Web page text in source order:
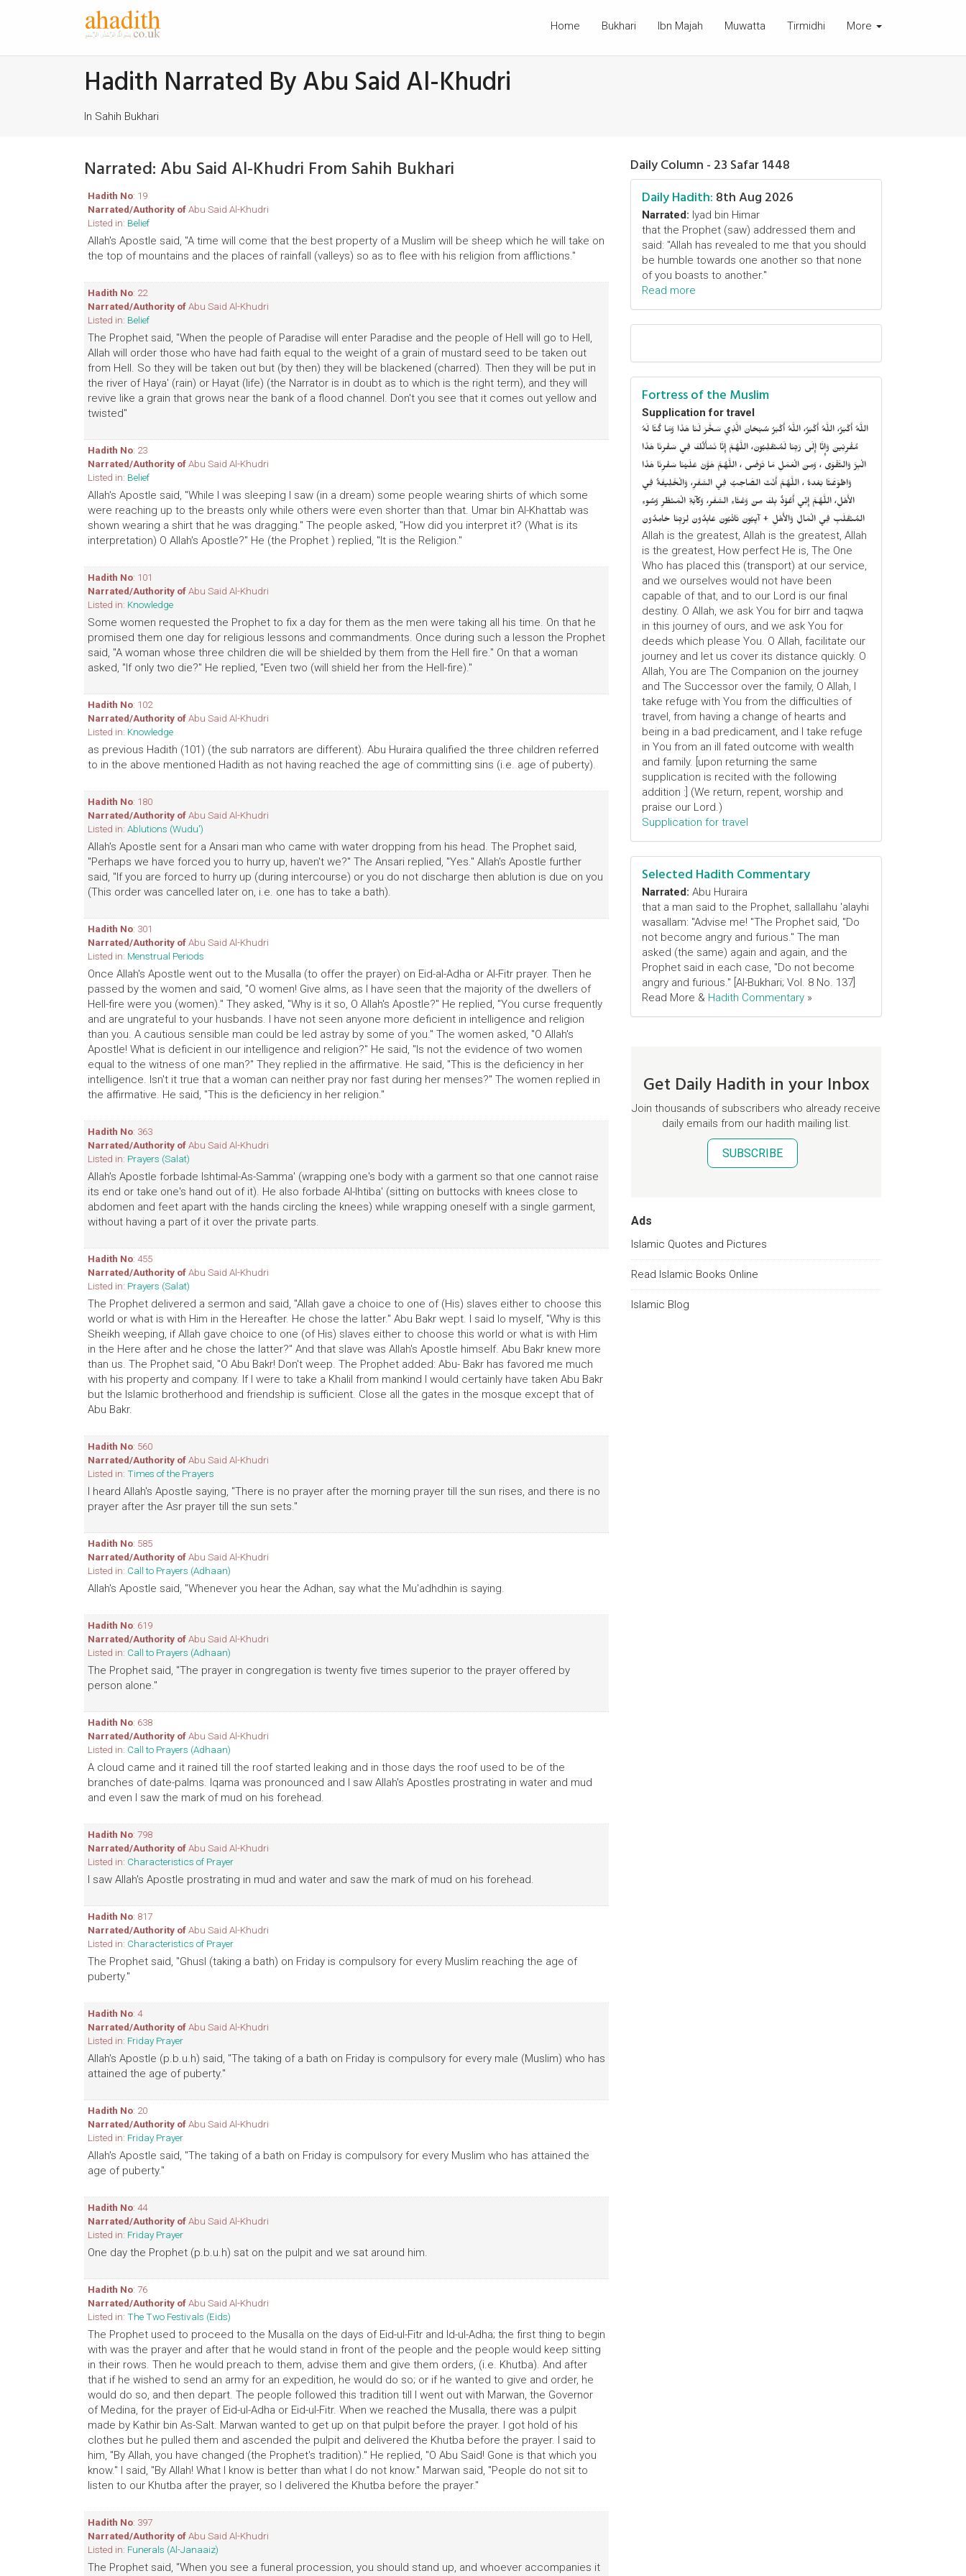
Home Bukhari Ibn Majah Muwatta Tirmidhi More
Hadith Narrated By Abu Said Al-Khudri
In Sahih Bukhari
Narrated: Abu Said Al-Khudri From Sahih Bukhari
Hadith No: 19
Narrated/Authority ofAbu Said Al-Khudri
Listed in: Belief
Allah's Apostle said, "A time will come that the best property of a Muslim will be sheep which he will take on
the top of mountains and the places of rainfall (valleys) so as to flee with his religion from afflictions."
Hadith No: 22
Narrated/Authority ofAbu Said Al-Khudri
Listed in: Belief
The Prophet said, "When the people of Paradise will enter Paradise and the people of Hell will go to Hell,
Allah will order those who have had faith equal to the weight of a grain of mustard seed to be taken out
from Hell. So they will be taken out but (by then) they will be blackened (charred). Then they will be put in
the river of Haya' (rain) or Hayat (life) (the Narrator is in doubt as to which is the right term), and they will
revive like a grain that grows near the bank of a flood channel. Don't you see that it comes out yellow and
twisted"
Hadith No: 23
Narrated/Authority ofAbu Said Al-Khudri
Listed in: Belief
Allah's Apostle said, "While I was sleeping I saw (in a dream) some people wearing shirts of which some
were reaching up to the breasts only while others were even shorter than that. Umar bin Al-Khattab was
shown wearing a shirt that he was dragging." The people asked, "How did you interpret it? (What is its
interpretation) O Allah's Apostle?" He (the Prophet ) replied, "It is the Religion."
Hadith No: 101
Narrated/Authority ofAbu Said Al-Khudri
Listed in: Knowledge
Some women requested the Prophet to fix a day for them as the men were taking all his time. On that he
promised them one day for religious lessons and commandments. Once during such a lesson the Prophet
said, "A woman whose three children die will be shielded by them from the Hell fire." On that a woman
asked, "If only two die?" He replied, "Even two (will shield her from the Hell-fire)."
Hadith No: 102
Narrated/Authority ofAbu Said Al-Khudri
Listed in: Knowledge
as previous Hadith (101) (the sub narrators are different). Abu Huraira qualified the three children referred
to in the above mentioned Hadith as not having reached the age of committing sins (i.e. age of puberty).
Hadith No: 180
Narrated/Authority ofAbu Said Al-Khudri
Listed in: Ablutions (Wudu')
Allah's Apostle sent for a Ansari man who came with water dropping from his head. The Prophet said,
"Perhaps we have forced you to hurry up, haven't we?" The Ansari replied, "Yes." Allah's Apostle further
said, "If you are forced to hurry up (during intercourse) or you do not discharge then ablution is due on you
(This order was cancelled later on, i.e. one has to take a bath).
Hadith No: 301
Narrated/Authority ofAbu Said Al-Khudri
Listed in: Menstrual Periods
Once Allah's Apostle went out to the Musalla (to offer the prayer) on Eid-al-Adha or Al-Fitr prayer. Then he
passed by the women and said, "O women! Give alms, as I have seen that the majority of the dwellers of
Hell-fire were you (women)." They asked, "Why is it so, O Allah's Apostle?" He replied, "You curse frequently
and are ungrateful to your husbands. I have not seen anyone more deficient in intelligence and religion
than you. A cautious sensible man could be led astray by some of you." The women asked, "O Allah's
Apostle! What is deficient in our intelligence and religion?" He said, "Is not the evidence of two women
equal to the witness of one man?" They replied in the affirmative. He said, "This is the deficiency in her
intelligence. Isn't it true that a woman can neither pray nor fast during her menses?" The women replied in
the affirmative. He said, "This is the deficiency in her religion."
Hadith No: 363
Narrated/Authority ofAbu Said Al-Khudri
Listed in: Prayers (Salat)
Allah's Apostle forbade Ishtimal-As-Samma' (wrapping one's body with a garment so that one cannot raise
its end or take one's hand out of it). He also forbade Al-Ihtiba' (sitting on buttocks with knees close to
abdomen and feet apart with the hands circling the knees) while wrapping oneself with a single garment,
without having a part of it over the private parts.
Hadith No: 455
Narrated/Authority ofAbu Said Al-Khudri
Listed in: Prayers (Salat)
The Prophet delivered a sermon and said, "Allah gave a choice to one of (His) slaves either to choose this
world or what is with Him in the Hereafter. He chose the latter." Abu Bakr wept. I said lo myself, "Why is this
Sheikh weeping, if Allah gave choice to one (of His) slaves either to choose this world or what is with Him
in the Here after and he chose the latter?" And that slave was Allah's Apostle himself. Abu Bakr knew more
than us. The Prophet said, "O Abu Bakr! Don't weep. The Prophet added: Abu- Bakr has favored me much
with his property and company. If I were to take a Khalil from mankind I would certainly have taken Abu Bakr
but the Islamic brotherhood and friendship is sufficient. Close all the gates in the mosque except that of
Abu Bakr.
Hadith No: 560
Narrated/Authority ofAbu Said Al-Khudri
Listed in: Times of the Prayers
I heard Allah's Apostle saying, "There is no prayer after the morning prayer till the sun rises, and there is no
prayer after the Asr prayer till the sun sets."
Hadith No: 585
Narrated/Authority ofAbu Said Al-Khudri
Listed in: Call to Prayers (Adhaan)
Allah's Apostle said, "Whenever you hear the Adhan, say what the Mu'adhdhin is saying.
Hadith No: 619
Narrated/Authority ofAbu Said Al-Khudri
Listed in: Call to Prayers (Adhaan)
The Prophet said, "The prayer in congregation is twenty five times superior to the prayer offered by
person alone."
Hadith No: 638
Narrated/Authority ofAbu Said Al-Khudri
Listed in: Call to Prayers (Adhaan)
A cloud came and it rained till the roof started leaking and in those days the roof used to be of the
branches of date-palms. Iqama was pronounced and I saw Allah's Apostles prostrating in water and mud
and even I saw the mark of mud on his forehead.
Hadith No: 798
Narrated/Authority ofAbu Said Al-Khudri
Listed in: Characteristics of Prayer
I saw Allah's Apostle prostrating in mud and water and saw the mark of mud on his forehead.
Hadith No: 817
Narrated/Authority ofAbu Said Al-Khudri
Listed in: Characteristics of Prayer
The Prophet said, "Ghusl (taking a bath) on Friday is compulsory for every Muslim reaching the age of
puberty."
Hadith No: 4
Narrated/Authority ofAbu Said Al-Khudri
Listed in: Friday Prayer
Allah's Apostle (p.b.u.h) said, "The taking of a bath on Friday is compulsory for every male (Muslim) who has
attained the age of puberty."
Hadith No: 20
Narrated/Authority ofAbu Said Al-Khudri
Listed in: Friday Prayer
Allah's Apostle said, "The taking of a bath on Friday is compulsory for every Muslim who has attained the
age of puberty."
Hadith No: 44
Narrated/Authority ofAbu Said Al-Khudri
Listed in: Friday Prayer
One day the Prophet (p.b.u.h) sat on the pulpit and we sat around him.
Hadith No: 76
Narrated/Authority ofAbu Said Al-Khudri
Listed in: The Two Festivals (Eids)
The Prophet used to proceed to the Musalla on the days of Eid-ul-Fitr and Id-ul-Adha; the first thing to begin
with was the prayer and after that he would stand in front of the people and the people would keep sitting
in their rows. Then he would preach to them, advise them and give them orders, (i.e. Khutba). And after
that if he wished to send an army for an expedition, he would do so; or if he wanted to give and order, he
would do so, and then depart. The people followed this tradition till I went out with Marwan, the Governor
of Medina, for the prayer of Eid-ul-Adha or Eid-ul-Fitr. When we reached the Musalla, there was a pulpit
made by Kathir bin As-Salt. Marwan wanted to get up on that pulpit before the prayer. I got hold of his
clothes but he pulled them and ascended the pulpit and delivered the Khutba before the prayer. I said to
him, "By Allah, you have changed (the Prophet's tradition)." He replied, "O Abu Said! Gone is that which you
know." I said, "By Allah! What I know is better than what I do not know." Marwan said, "People do not sit to
listen to our Khutba after the prayer, so I delivered the Khutba before the prayer."
Hadith No: 397
Narrated/Authority ofAbu Said Al-Khudri
Listed in: Funerals (Al-Janaaiz)
The Prophet said, "When you see a funeral procession, you should stand up, and whoever accompanies it
Daily Column - 23 Safar 1448
Daily Hadith: 8th Aug 2026
Narrated: Iyad bin Himar
that the Prophet (saw) addressed them and
said: "Allah has revealed to me that you should
be humble towards one another so that none
of you boasts to another."
Read more
Fortress of the Muslim
Supplication for travel
اللَّهُ أَكْبَرُ، اللَّهُ أَكْبَرُ، اللَّهُ أَكْبَرُ سُبْحَانَ الَّذِي سَخَّرَ لَنَا هَذَا وَمَا كُنَّا لَهُ
مُقْرِنِينَ وَإِنَّا إِلَى رَبِّنَا لَمُنْقَلِبُونَ، اللَّهُمَّ إِنَّا نَسْأَلُكَ فِي سَفْرِنَا هَذَا
الْبِرَّ وَالتَّقْوَى ، وَمِنَ الْعَمَلِ مَا تَرْضَى ، اللَّهُمَّ هَوَّنْ عَلَيْنَا سَفْرِنَا هَذَا
وَاطْوَعَّنَّا بَعْدهُ ، اللَّهُمَّ أَنْتَ الصَّاحِبُ فِي السَّفَرِ، وَالْخَلِيفَةُ فِي
الأَهْلِ، اللَّهُمَّ إِنِّي أَعُوْذُ بِكَ مِنْ وَعْثَاءِ السَّفَرِ، وَكآبَةِ الْمَنْظَرِ وَسُوءِ
المُنْقَلَبِ فِي الْمَالِ وَالأَهْلِ + آيِبُونَ تَائْبُونَ عَابِدُونَ لِرَبِّنَا حَامِدُونَ
Allah is the greatest, Allah is the greatest, Allah
is the greatest, How perfect He is, The One
Who has placed this (transport) at our service,
and we ourselves would not have been
capable of that, and to our Lord is our final
destiny. O Allah, we ask You for birr and taqwa
in this journey of ours, and we ask You for
deeds which please You. O Allah, facilitate our
journey and let us cover its distance quickly. O
Allah, You are The Companion on the journey
and The Successor over the family, O Allah, I
take refuge with You from the difficulties of
travel, from having a change of hearts and
being in a bad predicament, and I take refuge
in You from an ill fated outcome with wealth
and family. [upon returning the same
supplication is recited with the following
addition :] (We return, repent, worship and
praise our Lord.)
Supplication for travel
Selected Hadith Commentary
Narrated: Abu Huraira
that a man said to the Prophet, sallallahu 'alayhi
wasallam: "Advise me! "The Prophet said, "Do
not become angry and furious." The man
asked (the same) again and again, and the
Prophet said in each case, "Do not become
angry and furious." [Al-Bukhari; Vol. 8 No. 137]
Read More & Hadith Commentary »
Get Daily Hadith in your Inbox
Join thousands of subscribers who already receive
daily emails from our hadith mailing list.
SUBSCRIBE
Ads
Islamic Quotes and Pictures
Read Islamic Books Online
Islamic Blog